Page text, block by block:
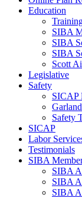
Education
SIBA
SIBA
SIBA
Scott
Legislative
Safety
SICAP
Safety
SICAP
Labor
Testimonials
SIBA
SIBA
SIBA
SIBA